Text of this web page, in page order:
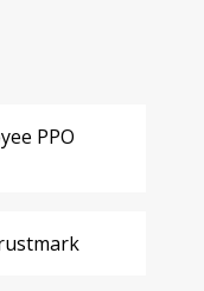
PPO